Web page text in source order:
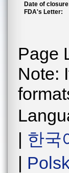
Date of
FDA's Letter:
Page
Note:
| 한국
|